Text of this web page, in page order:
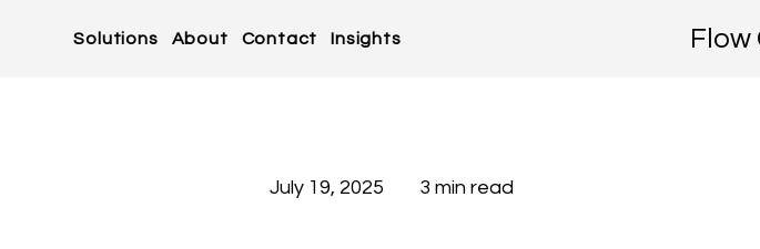
Solutions About Contact Insights Flow
3 min read
July 19, 2025